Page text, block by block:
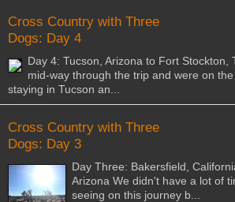
Cross Country with Three
Dogs: Day 4
Day 4: Tucson, Arizona to Fort Stockton,
mid-way through the trip and were on
staying in Tucson an...
Cross Country with Three
Dogs: Day 3
Day Three: Bakersfield,
Arizona We didn't have a lot of
seeing on this journey b...